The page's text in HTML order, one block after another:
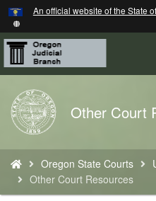
Skip
to
main
content
An official website of the State
Back
to
Home
Other Court
are
here:
Oregon State Courts
Other Court Resources